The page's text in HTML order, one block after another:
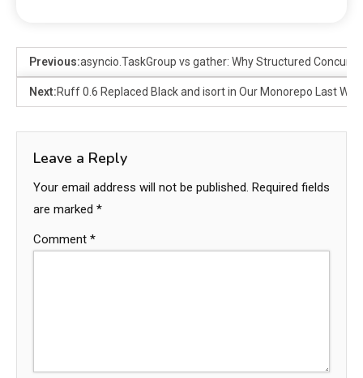
Previous:asyncio.TaskGroup vs gather: Why Structured
Next:Ruff 0.6 Replaced Black and isort in Our Monorepo Last
Leave a Reply
Your email address will not be published. Required fields
are marked *
Comment *